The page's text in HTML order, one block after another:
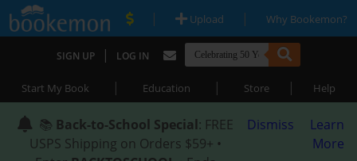
| Upload | Why Bookemon?
SIGN UP | LOG IN
Start My Book | Education | Store | Help
📚 Back-to-School Special: FREE
USPS Shipping on Orders $59+ •
Dismiss
Learn
More